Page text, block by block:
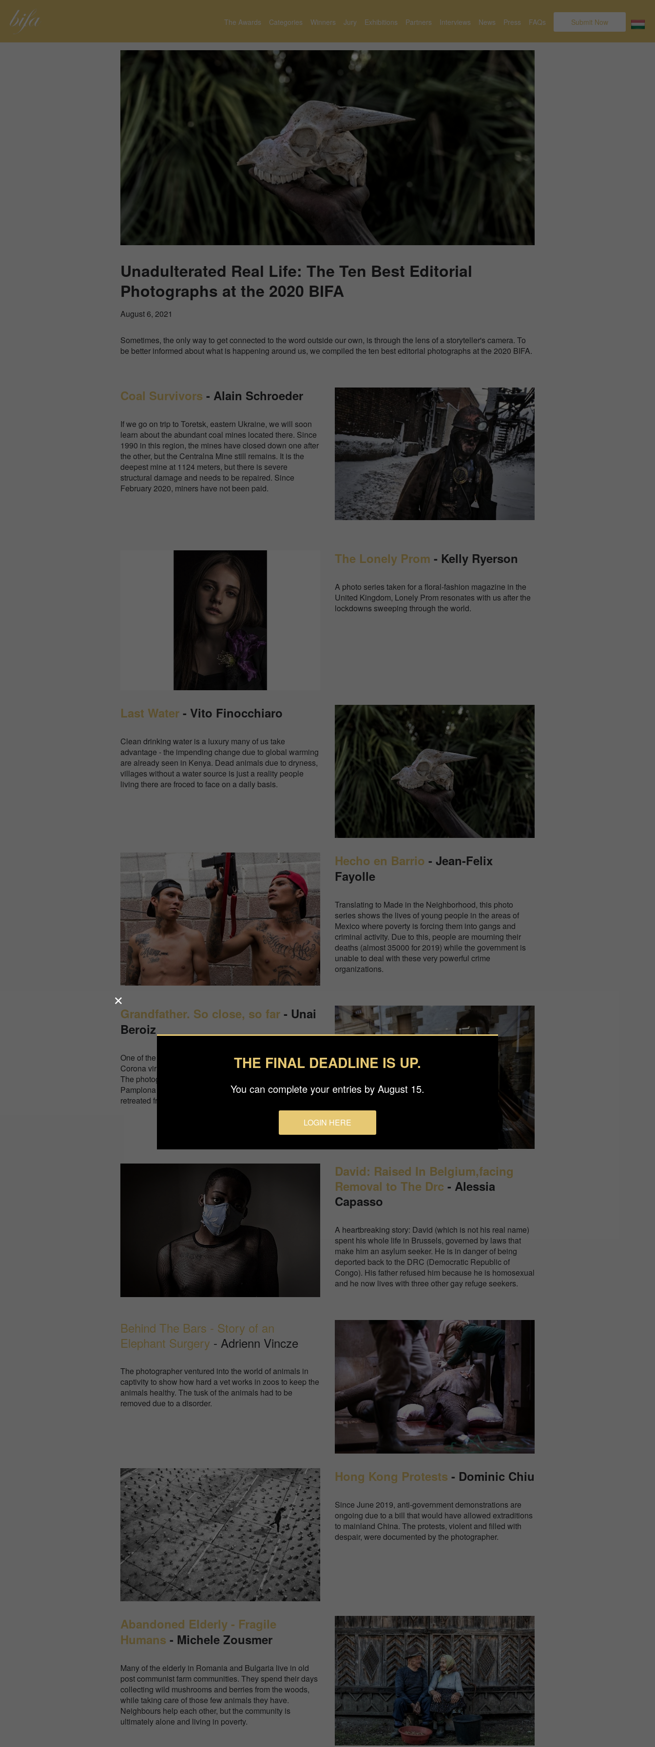
The Awards Categories Winners Jury Exhibitions Partners Interviews News Press FAQs Submit Now
Unadulterated Real Life: The Ten Best Editorial
Photographs at the 2020 BIFA
August 6, 2021
Sometimes, the only way to get connected to the word outside our own, is through the lens of a storyteller's camera. To
be better informed about what is happening around us, we compiled the ten best editorial photographs at the 2020 BIFA.
Coal Survivors - Alain Schroeder
If we go on trip to Toretsk, eastern Ukraine, we will soon
learn about the abundant coal mines located there. Since
1990 in this region, the mines have closed down one after
the other, but the Centralna Mine still remains. It is the
deepest mine at 1124 meters, but there is severe
structural damage and needs to be repaired. Since
February 2020, miners have not been paid.
The Lonely Prom - Kelly Ryerson
A photo series taken for a floral-fashion magazine in the
United Kingdom, Lonely Prom resonates with us after the
lockdowns sweeping through the world.
Last Water - Vito Finocchiaro
Clean drinking water is a luxury many of us take
advantage - the impending change due to global warming
are already seen in Kenya. Dead animals due to dryness,
villages without a water source is just a reality people
living there are froced to face on a daily basis.
Hecho en Barrio - Jean-Felix
Fayolle
Translating to Made in the Neighborhood, this photo
series shows the lives of young people in the areas of
Mexico where poverty is forcing them into gangs and
criminal activity. Due to this, people are mourning their
deaths (almost 35000 for 2019) while the government is
unable to deal with these very powerful crime
organizations.
Grandfather. So close, so far - Unai
Beroiz
One of the countries that has been hit the hardest by the
Corona virus, Spain entered lockdowns early on in 2020.
The photographer went to visit his grandfather in
Pamplona in the countryside, where a lot of the elderly
retreated from the cities for fear of contagion.
David: Raised In Belgium,facing
Removal to The Drc - Alessia
Capasso
A heartbreaking story: David (which is not his real name)
spent his whole life in Brussels, governed by laws that
make him an asylum seeker. He is in danger of being
deported back to the DRC (Democratic Republic of
Congo). His father refused him because he is homosexual
and he now lives with three other gay refuge seekers.
Behind The Bars - Story of an
Elephant Surgery - Adrienn Vincze
The photographer ventured into the world of animals in
captivity to show how hard a vet works in zoos to keep the
animals healthy. The tusk of the animals had to be
removed due to a disorder.
Hong Kong Protests - Dominic Chiu
Since June 2019, anti-government demonstrations are
ongoing due to a bill that would have allowed extraditions
to mainland China. The protests, violent and filled with
despair, were documented by the photographer.
Abandoned Elderly - Fragile
Humans - Michele Zousmer
Many of the elderly in Romania and Bulgaria live in old
post communist farm communities. They spend their days
collecting wild mushrooms and berries from the woods,
while taking care of those few animals they have.
Neighbours help each other, but the community is
ultimately alone and living in poverty.
THE FINAL DEADLINE IS UP.
You can complete your entries by August 15.
LOGIN HERE